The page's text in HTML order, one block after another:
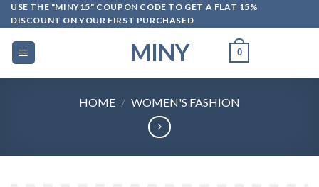
Skip
to
content
USE THE "MINY15" COUPON CODE TO GET A FLAT 15%
DISCOUNT ON YOUR FIRST PURCHASED
MINY 0
HOME / WOMEN'S FASHION